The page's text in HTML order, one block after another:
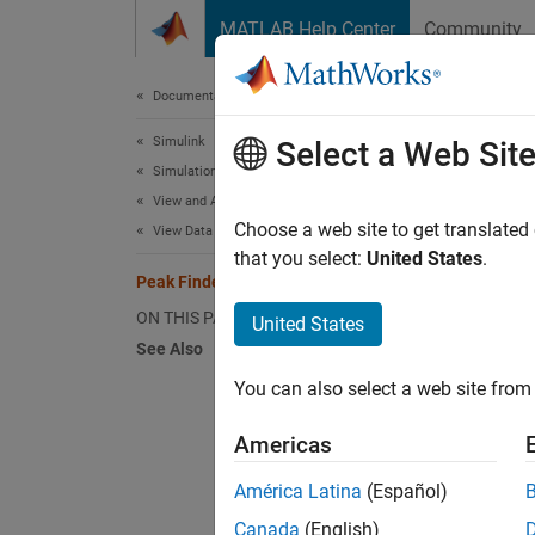
MATLAB Help Center Community
Documentation Home
Simulink
Simulation
View and Analyze Simulation Results
View Data During Simulation
Peak Finder Measurements
ON THIS PAGE
See Also
To
The
Select a Web Site
Choose a web site to get
that you select: United States.
United States
You can also select a web site
Americas
América Latina (Español)
Canada (English)